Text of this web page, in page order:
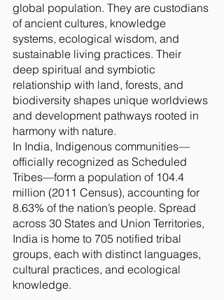
global population. They are custodians
of ancient cultures, knowledge
systems, ecological wisdom, and
sustainable living practices. Their
deep spiritual and symbiotic
relationship with land, forests, and
biodiversity shapes unique worldviews
and development pathways rooted in
harmony with nature.
In India, Indigenous communities—
officially recognized as Scheduled
Tribes—form a population of 104.4
million (2011 Census), accounting for
8.63% of the nation’s people. Spread
across 30 States and Union Territories,
India is home to 705 notified tribal
groups, each with distinct languages,
cultural practices, and ecological
knowledge.